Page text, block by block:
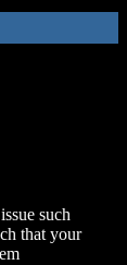
such
that your